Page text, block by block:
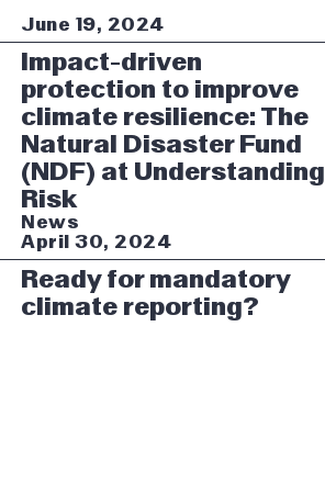
June 19, 2024
Impact-driven
protection to improve
climate resilience: The
Natural Disaster Fund
(NDF) at Understanding
Risk
News
April 30, 2024
Ready for mandatory
climate reporting?